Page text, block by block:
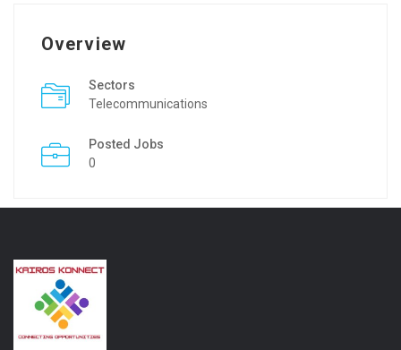
Overview
Sectors
Telecommunications
Posted Jobs
0